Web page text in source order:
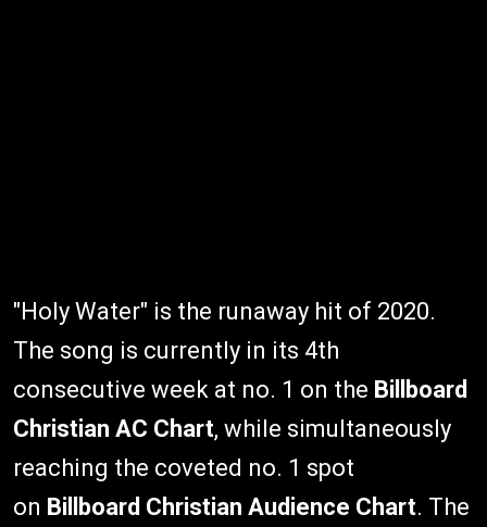
"Holy Water" is the runaway hit of 2020.
The song is currently in its 4th
consecutive week at no. 1 on the Billboard
Christian AC Chart, while simultaneously
reaching the coveted no. 1 spot
on Billboard Christian Audience Chart. The